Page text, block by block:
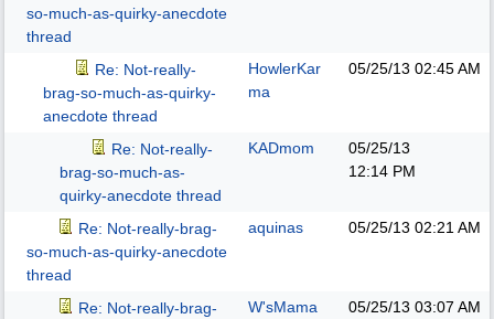
so-much-as-quirky-anecdote
thread
Re: Not-really-
brag-so-much-as-quirky-
anecdote thread
HowlerKar
ma
05/25/13 02:45 AM
Re: Not-really-
brag-so-much-as-
quirky-anecdote thread
KADmom
05/25/13
12:14 PM
Re: Not-really-brag-
so-much-as-quirky-anecdote
thread
aquinas 05/25/13 02:21 AM
Re: Not-really-brag-
W'sMama 05/25/13 03:07 AM